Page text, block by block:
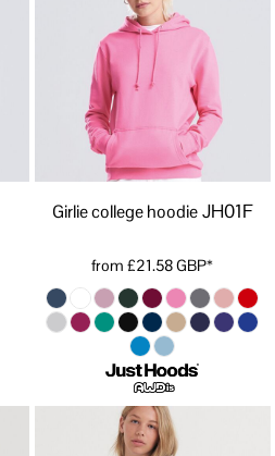
Girlie college hoodie JH01F
from£21.58GBP*